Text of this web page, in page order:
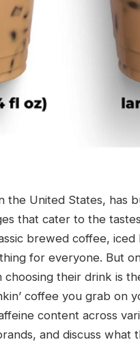
the United States, has
that cater to the
brewed coffee, iced
for everyone. But
their drink is
coffee you grab on
content across
and discuss what